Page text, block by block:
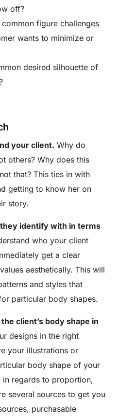
off?
figure challenges
wants to minimize or
desired silhouette of
your client. Why do
others? Why does this
that? This ties in with
getting to know her on
story.
identify with in terms
who your client
get a clear
aesthetically. This will
and styles that
particular body shapes.
client’s body shape in
designs in the right
your illustrations or
body shape of your
in regards to proportion,
several sources to get you
purchasable